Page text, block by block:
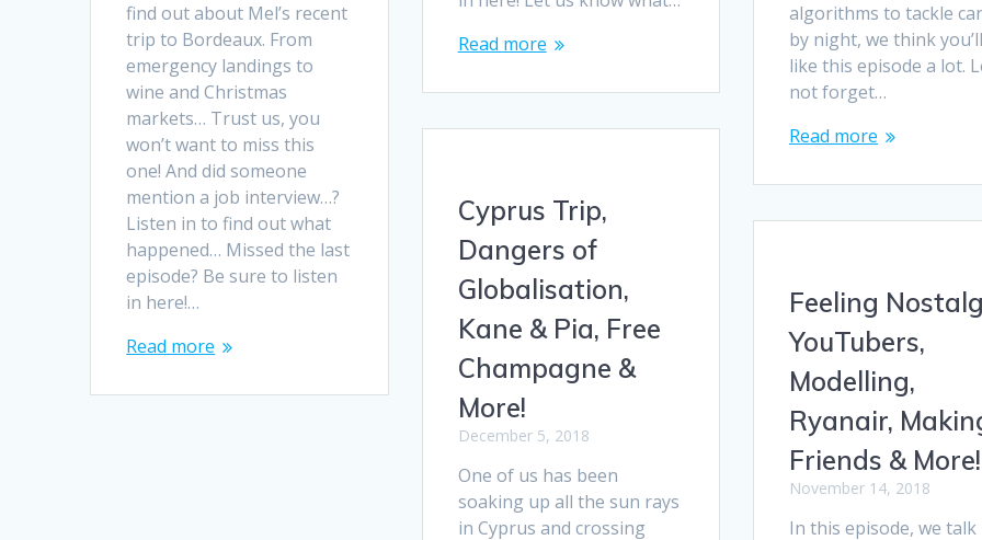
Read more
algorithms to tackle
by night, we think you’ll
like this episode a lot.
not forget…
Read more
find out about Mel’s recent
trip to Bordeaux. From
emergency landings to
wine and Christmas
markets… Trust us, you
won’t want to miss this
one! And did someone
mention a job interview…?
Listen in to find out what
happened… Missed the last
episode? Be sure to listen
in here!…
Read more
Cyprus Trip,
Dangers of
Globalisation,
Kane & Pia, Free
Champagne &
More!
December 5, 2018
One of us has been
soaking up all the sun rays
in Cyprus and crossing
Feeling
YouTubers,
Modelling,
Ryanair,
Friends & More!
November 14, 2018
In this episode, we talk